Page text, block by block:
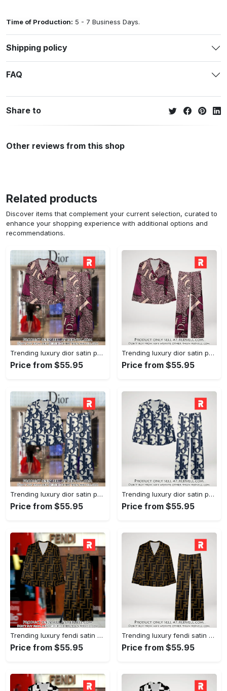
Time of Production: 5 - 7 Business Days.
Shipping policy
FAQ
Share to
Other reviews from this shop
Related products
Discover items that complement your current selection, curated to
enhance your shopping experience with additional options and
recommendations.
Trending luxury dior satin pajama set pjs1045 rv5550161
Price from $55.95
Trending luxury dior satin pajama set pjs1045 rv5550122
Price from $55.95
Trending luxury dior satin pajama set pjs1044 rv5549976
Price from $55.95
Trending luxury dior satin pajama set pjs1044 rv5549936
Price from $55.95
Trending luxury fendi satin pajama set pjs1051 rv5549790
Price from $55.95
Trending luxury fendi satin pajama set pjs1051 rv5549751
Price from $55.95